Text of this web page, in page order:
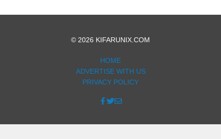
© 2026 KIFARUNIX.COM
HOME
ADVERTISE WITH US
PRIVACY POLICY